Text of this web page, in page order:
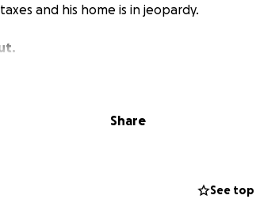
and his home is in jeopardy.
Share
See top